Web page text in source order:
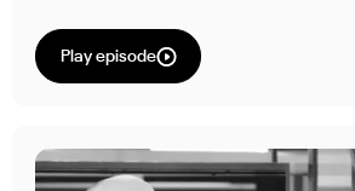
Play episode